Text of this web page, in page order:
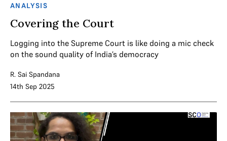
ANALYSIS
Covering the Court
Logging into the Supreme Court is like doing a mic check
on the sound quality of India’s democracy
R. Sai Spandana
14th Sep 2025